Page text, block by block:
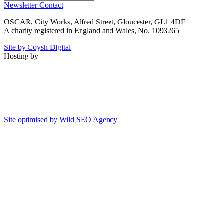
NewsletterContact
OSCAR, City Works, Alfred Street, Gloucester, GL1 4DF
A charity registered in England and Wales, No. 1093265
Site by Coysh Digital
Hosting by
Site optimised by Wild SEO Agency